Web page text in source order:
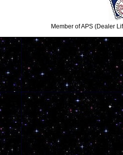
Member of APS (Dealer